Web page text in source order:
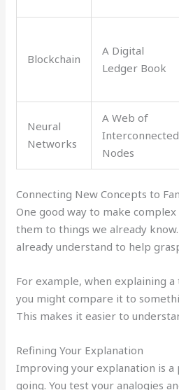
Blockchain
A Digital
Ledger Book
Neural
Networks
A Web of
Interconnected
Nodes
Connecting New Concepts to
One good way to make
them to things we already
already understand to help
For example, when explaining
you might compare it to
This makes it easier to
Refining Your Explanation
Improving your explanation is a
going. You test your analogies